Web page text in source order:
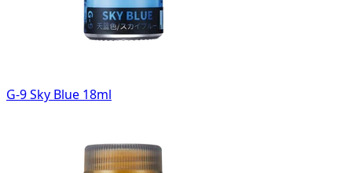
G-9 Sky Blue 18ml